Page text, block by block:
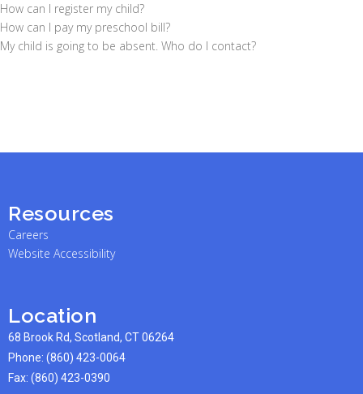
How can I register my child?
How can I pay my preschool bill?
My child is going to be absent. Who do I contact?
Resources
Careers
Website Accessibility
Location
68 Brook Rd, Scotland, CT 06264
Phone: (860) 423-0064
Fax: (860) 423-0390